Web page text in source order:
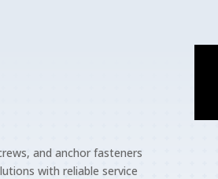
and anchor fasteners
with reliable service